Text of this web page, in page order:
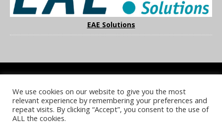
EAE Solutions
COOKIE POLICY PRIVACY POLICY TERMS & CONDITIONS
NOTICE & TAKEDOWN POLICY SITE FAQS
We use cookies on our website to give you the most
relevant experience by remembering your preferences and
repeat visits. By clicking “Accept”, you consent to the use of
ALL the cookies.